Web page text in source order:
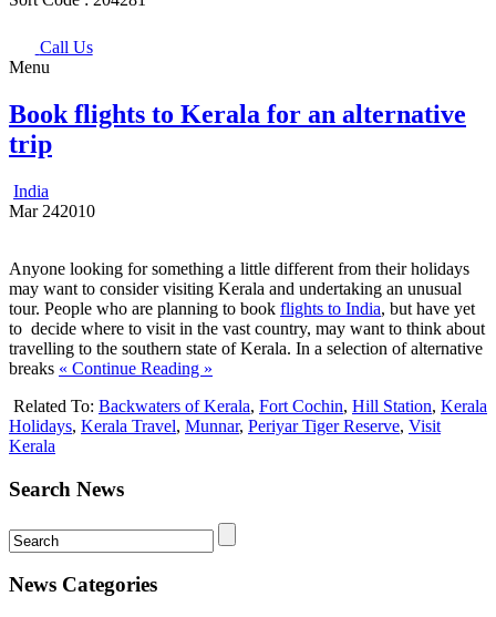
Call Us
Menu
Book flights to Kerala for an alternative
trip
India
Mar 242010
Anyone looking for something a little different from their holidays
may want to consider visiting Kerala and undertaking an unusual
tour. People who are planning to book flights to India, but have yet
to decide where to visit in the vast country, may want to think about
travelling to the southern state of Kerala. In a selection of alternative
breaks « Continue Reading »
Related To: Backwaters of Kerala, Fort Cochin, Hill Station, Kerala
Holidays, Kerala Travel, Munnar, Periyar Tiger Reserve, Visit
Kerala
Search News
News Categories